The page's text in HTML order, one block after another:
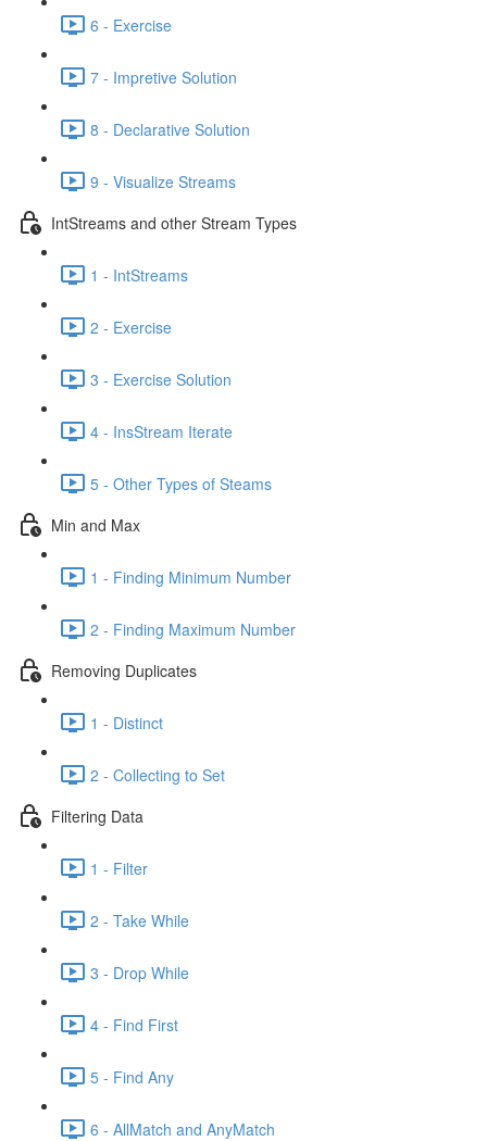
6 - Exercise
7 - Impretive Solution
8 - Declarative Solution
9 - Visualize Streams
IntStreams and other Stream Types
1 - IntStreams
2 - Exercise
3 - Exercise Solution
4 - InsStream Iterate
5 - Other Types of Steams
Min and Max
1 - Finding Minimum Number
2 - Finding Maximum Number
Removing Duplicates
1 - Distinct
2 - Collecting to Set
Filtering Data
1 - Filter
2 - Take While
3 - Drop While
4 - Find First
5 - Find Any
6 - AllMatch and AnyMatch